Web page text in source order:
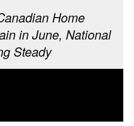
Home
in June, National
Steady